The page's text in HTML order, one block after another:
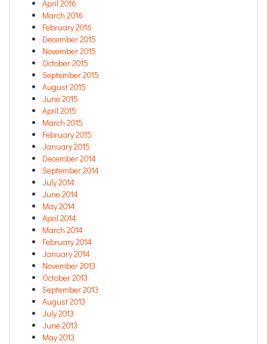
April 2016
March 2016
February 2016
December 2015
November 2015
October 2015
September 2015
August 2015
June 2015
April 2015
March 2015
February 2015
January 2015
December 2014
September 2014
July 2014
June 2014
May 2014
April 2014
March 2014
February 2014
January 2014
November 2013
October 2013
September 2013
August 2013
July 2013
June 2013
May 2013